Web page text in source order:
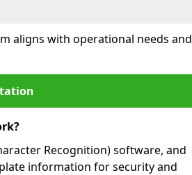
aligns with operational needs and
Recognition) software, and
information for security and